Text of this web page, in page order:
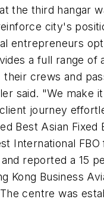
the third
city's
entrepreneurs
a full range
crews and
said. "We
journey
Best Asian
International
reported a
Kong Business
centre was